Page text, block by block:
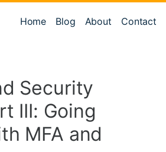
Home Blog About Contact
Security
III: Going
MFA and